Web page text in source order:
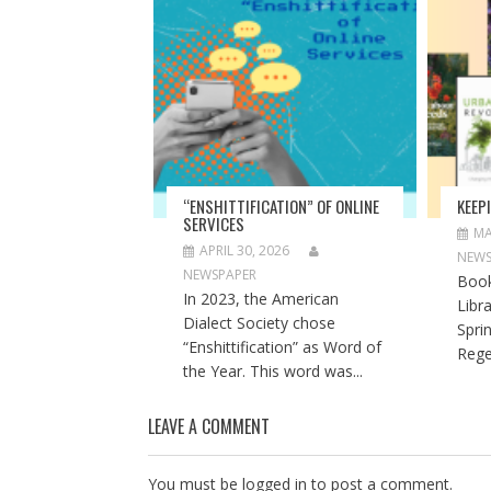
p
e
n
s
i
n
n
e
w
w
i
n
d
w
)
(
O
p
e
n
s
i
n
n
e
w
w
i
n
o
O
e
n
s
i
n
n
e
i
n
d
w
“ENSHITTIFICATION” OF ONLINE
SERVICES
APRIL 30, 2026
NEWSPAPER
In 2023, the American
Dialect Society chose
“Enshittification” as Word of
the Year. This word was...
LEAVE A COMMENT
You must be logged in to post a comment.